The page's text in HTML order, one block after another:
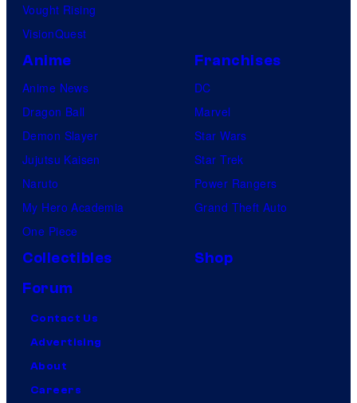
Vought Rising
VisionQuest
Anime
Anime News
Dragon Ball
Demon Slayer
Jujutsu Kaisen
Naruto
My Hero Academia
One Piece
Franchises
DC
Marvel
Star Wars
Star Trek
Power Rangers
Grand Theft Auto
Collectibles
Shop
Forum
Contact Us
Advertising
About
Careers